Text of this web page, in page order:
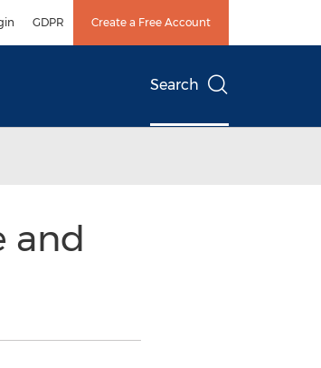
GDPR Create a Free Account
Search
and